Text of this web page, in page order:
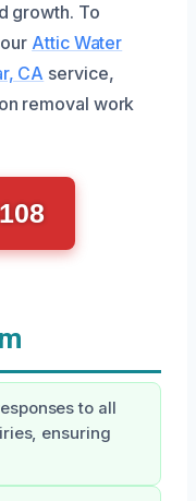
growth. To
Attic Water
CA service,
removal work
to all
ensuring